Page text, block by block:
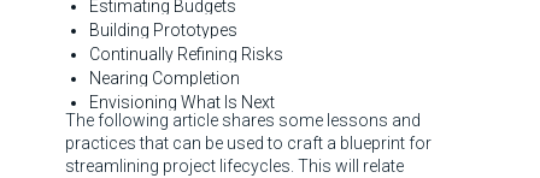
Estimating Budgets
Building Prototypes
Continually Refining Risks
Nearing Completion
Envisioning What Is Next
The following article shares some lessons and
practices that can be used to craft a blueprint for
streamlining project lifecycles. This will relate